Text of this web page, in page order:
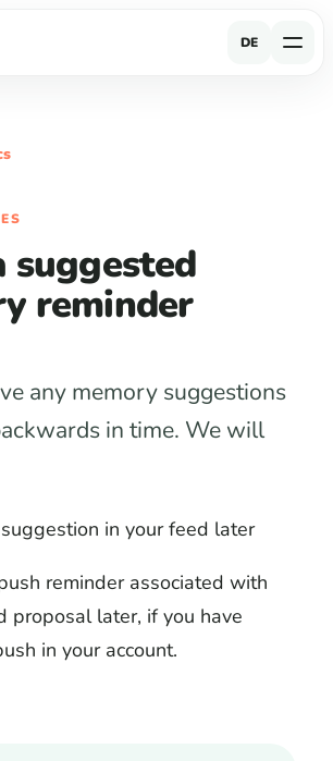
DE
suggested
reminder
any memory suggestions
in time. We will
in your feed later
reminder associated with
proposal later, if you have
in your account.